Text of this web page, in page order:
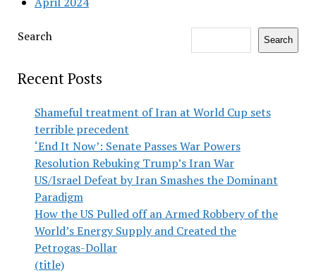
Search Search
Recent Posts
Shameful treatment of Iran at World Cup sets
terrible precedent
‘End It Now’: Senate Passes War Powers
Resolution Rebuking Trump’s Iran War
US/Israel Defeat by Iran Smashes the Dominant
Paradigm
How the US Pulled off an Armed Robbery of the
World’s Energy Supply and Created the
Petrogas-Dollar
(title)